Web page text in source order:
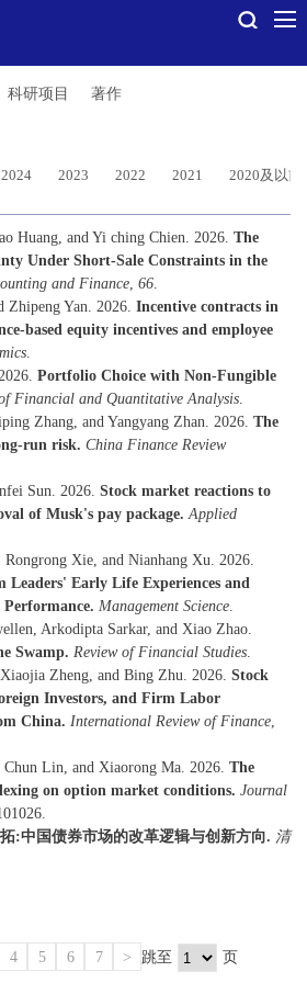
科研项目 著作
2024 2023 2022 2021 2020及以前
Huang, and Yi ching Chien. 2026. The
Under Short-Sale Constraints in the
and Finance 66
Zhipeng Yan. 2026. Incentive contracts in
based equity incentives and employee
Portfolio Choice with Non-Fungible
Financial and Quantitative Analysis
Zhang, and Yangyang Zhan. 2026. The
run risk. China Finance Review
Sun. 2026. Stock market reactions to
of Musk's pay package. Applied
Xie, and Nianhang Xu. 2026.
Leaders' Early Life Experiences and
Management Science
Arkodipta Sarkar, and Xiao Zhao.
Swamp. Review of Financial Studies
Zheng, and Bing Zhu. 2026. Stock
Investors, and Firm Labor
China. International Review of Finance
Lin, and Xiaorong Ma. 2026. The
on option market conditions. Journal
:中国债券市场的改革逻辑与创新方向. 清
4 5 6 7 > 跳至 页